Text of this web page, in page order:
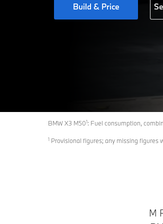
Build & Price
BMW X3 M501: Fuel consumption,
1 Provisional figures; any missing figures
M